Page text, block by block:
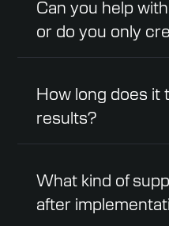
Can you help
or do you only
How long does it
results?
What kind of
after